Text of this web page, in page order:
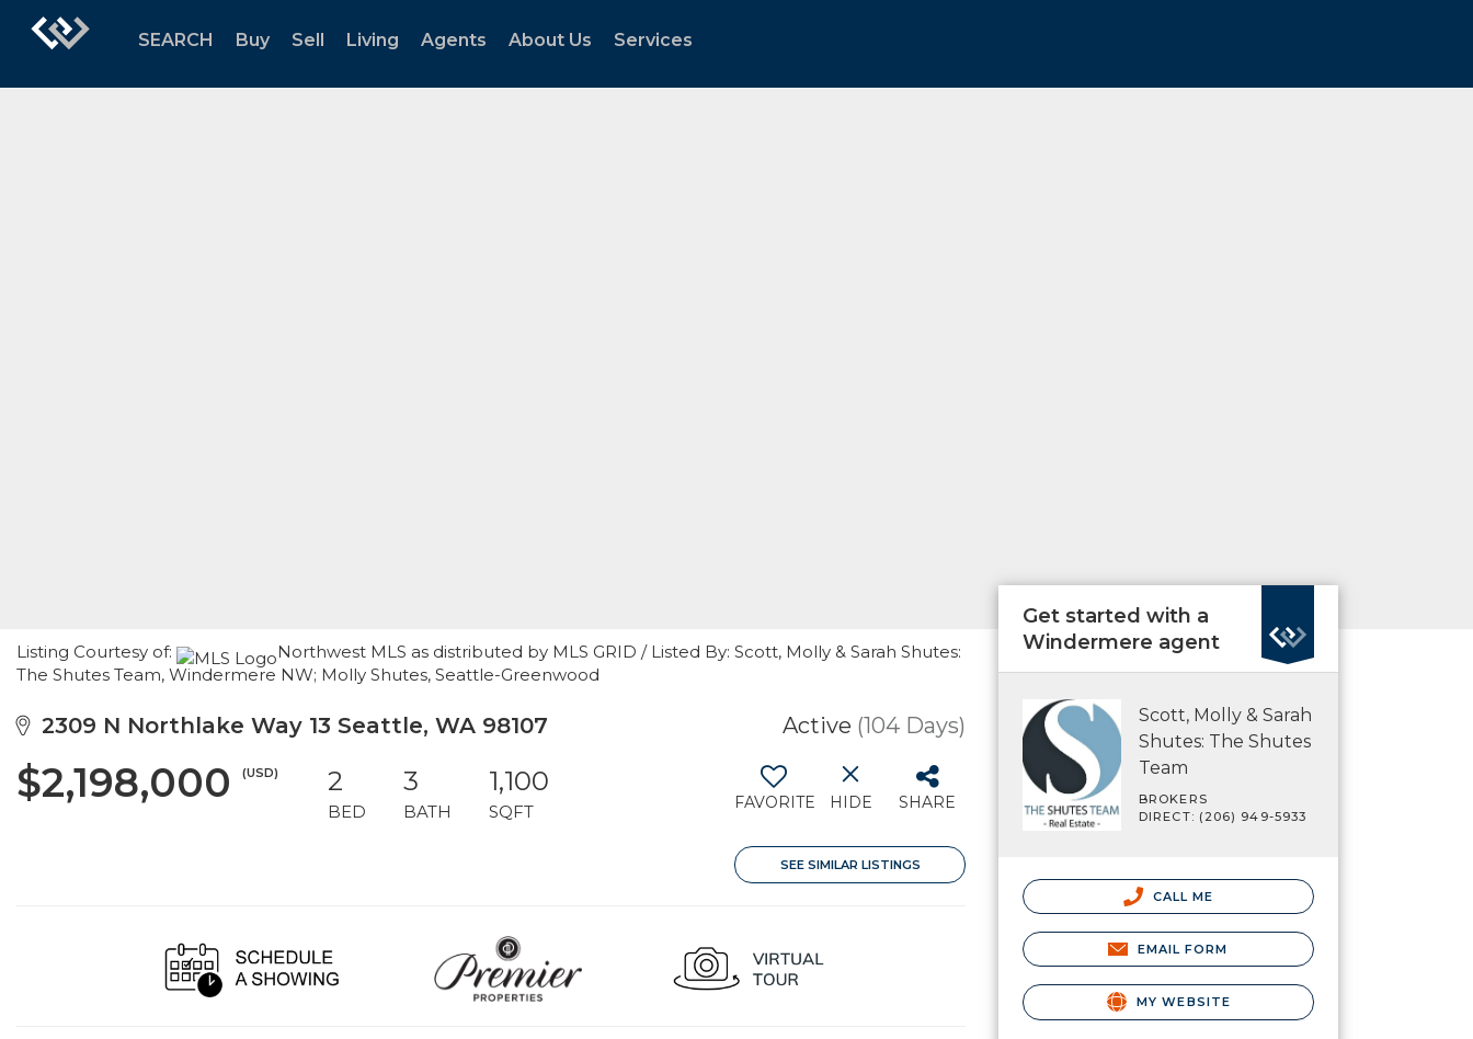
SEARCH Buy Sell Living Agents About Us Services
Listing Courtesy of:
Northwest MLS as distributed by MLS GRID / Listed By: Scott, Molly & Sarah Shutes:
The Shutes Team, Windermere NW; Molly Shutes, Seattle-Greenwood
2309 N Northlake Way 13 Seattle, WA 98107 Active (104 Days)
$2,198,000 (USD) 2
BED
3
BATH
1,100
SQFT FAVORITE HIDE SHARE
SEE SIMILAR LISTINGS
Get started with a
Windermere agent
Scott, Molly & Sarah
Shutes: The Shutes
Team
BROKERS
DIRECT: (206) 949-5933
CALL ME
EMAIL FORM
MY WEBSITE